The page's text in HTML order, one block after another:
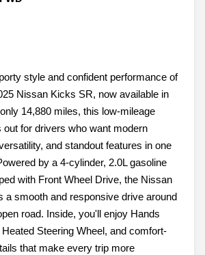
style and confident performance of
Nissan Kicks SR, now available in
14,880 miles, this low-mileage
for drivers who want modern
and standout features in one
by a 4-cylinder, 2.0L gasoline
with Front Wheel Drive, the Nissan
a smooth and responsive drive around
road. Inside, you'll enjoy Hands
Steering Wheel, and comfort-
that make every trip more